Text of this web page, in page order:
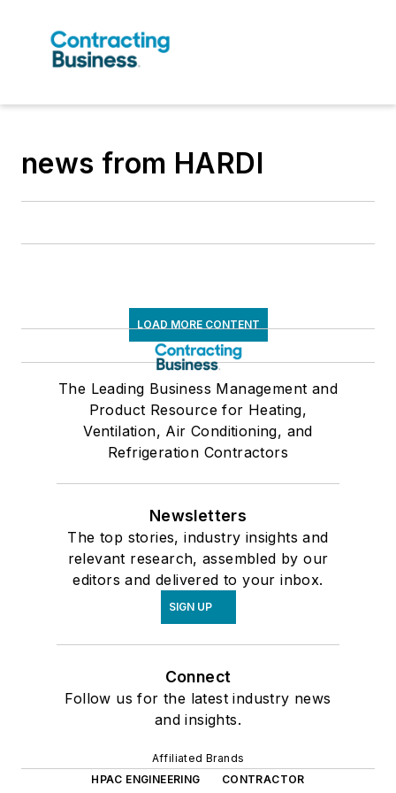
news from HARDI
LOAD MORE CONTENT
The Leading Business Management and
Product Resource for Heating,
Ventilation, Air Conditioning, and
Refrigeration Contractors
Newsletters
The top stories, industry insights and
relevant research, assembled by our
editors and delivered to your inbox.
SIGN UP
Connect
Follow us for the latest industry news
and insights.
Affiliated Brands
HPAC ENGINEERING
CONTRACTOR